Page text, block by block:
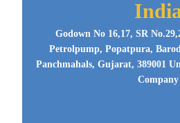
Godown No 16,17, SR
Petrolpump, Popatpura,
Panchmahals, Gujarat, 389001
Company